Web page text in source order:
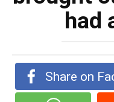
had
Share on